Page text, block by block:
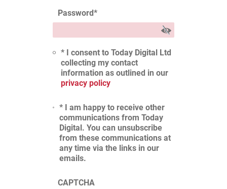
Password*
* I consent to Today Digital Ltd
collecting my contact
information as outlined in our
privacy policy
* I am happy to receive other
communications from Today
Digital. You can unsubscribe
from these communications at
any time via the links in our
emails.
CAPTCHA